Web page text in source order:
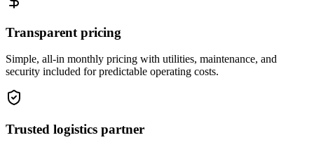
Transparent pricing
Simple, all-in monthly pricing with utilities, maintenance, and
security included for predictable operating costs.
Trusted logistics partner